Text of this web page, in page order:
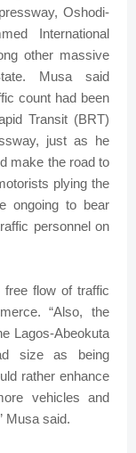
Oshodi-
International
other massive
Musa said
count had been
Transit (BRT)
just as he
make the road to
plying the
ongoing to bear
personnel on
free flow of traffic
“Also, the
Lagos-Abeokuta
size as being
rather enhance
vehicles and
Musa said.